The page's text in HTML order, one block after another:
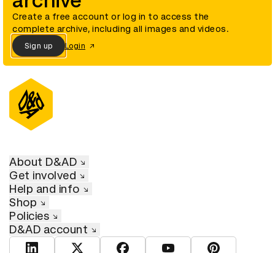
Create a free account or log in to access the
complete archive, including all images and videos.
Sign up Login
About D&AD
Get involved
Help and info
Shop
Policies
D&AD account